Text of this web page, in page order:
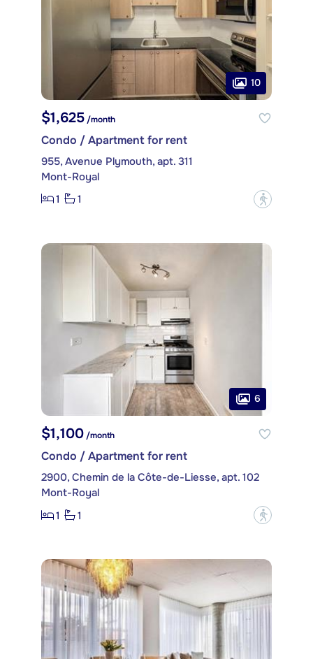
10
$1,625 /month
Condo / Apartment for rent
955, Avenue Plymouth, apt. 311
Mont-Royal
1
1 ?
6
$1,100/month
Condo / Apartment for rent
2900, Chemin de la Côte-de-Liesse, apt. 102
Mont-Royal
1
1 ?